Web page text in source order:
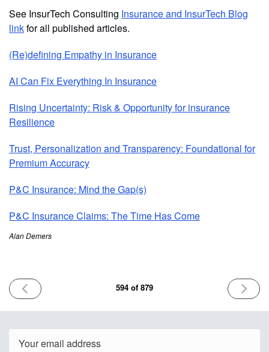
See InsurTech Consulting Insurance and InsurTech Blog
linkfor all published articles.
(Re)defining Empathy in Insurance
AI Can Fix Everything In Insurance
Rising Uncertainty: Risk & Opportunity for insurance
Resilience
Trust, Personalization and Transparency: Foundational for
Premium Accuracy
P&C Insurance: Mind the Gap(s)
P&C Insurance Claims: The Time Has Come
Alan Demers
PREVIOUS
ISSUE
2025
594 of 879
NEXT
ISSUE
2025